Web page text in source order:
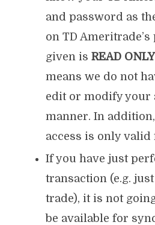
and password as
on TD Ameritrade’s
given is READ ONLY
means we do not
edit or modify your
manner. In
access is only valid
If you have just
transaction (e.g.
trade), it is not
be available for